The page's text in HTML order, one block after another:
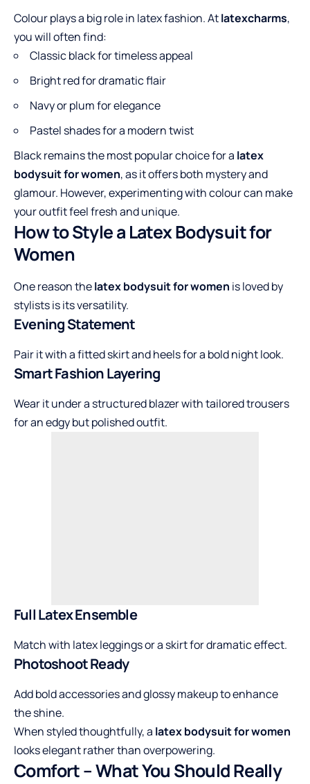
Colour plays a big role in latex fashion. Atlatexcharms,
you will often find:
Classic black for timeless appeal
Bright red for dramatic flair
Navy or plum for elegance
Pastel shades for a modern twist
Black remains the most popular choice for a latex
bodysuit for women, as it offers both mystery and
glamour. However, experimenting with colour can make
your outfit feel fresh and unique.
How to Style a Latex Bodysuit for
Women
One reason thelatex bodysuit for women is loved by
stylists is its versatility.
Evening Statement
Pair it with a fitted skirt and heels for a bold night look.
Smart Fashion Layering
Wear it under a structured blazer with tailored trousers
for an edgy but polished outfit.
Full Latex Ensemble
Match with latex leggings or a skirt for dramatic effect.
Photoshoot Ready
Add bold accessories and glossy makeup to enhance
the shine.
When styled thoughtfully, a latex bodysuit for women
looks elegant rather than overpowering.
Comfort – What You Should Really